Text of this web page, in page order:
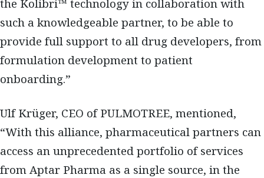
the Kolibri™ technology in collaboration with
such a knowledgeable partner, to be able to
provide full support to all drug developers, from
formulation development to patient
onboarding.”
Ulf Krüger, CEO of PULMOTREE, mentioned,
“With this alliance, pharmaceutical partners can
access an unprecedented portfolio of services
from Aptar Pharma as a single source, in the